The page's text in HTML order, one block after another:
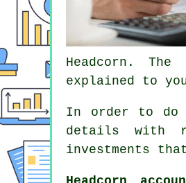
Headcorn.
explained to
In order to do
details with
investments